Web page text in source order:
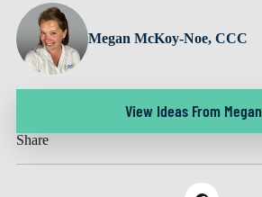
Megan McKoy-Noe, CCC
View Ideas From Megan
Share